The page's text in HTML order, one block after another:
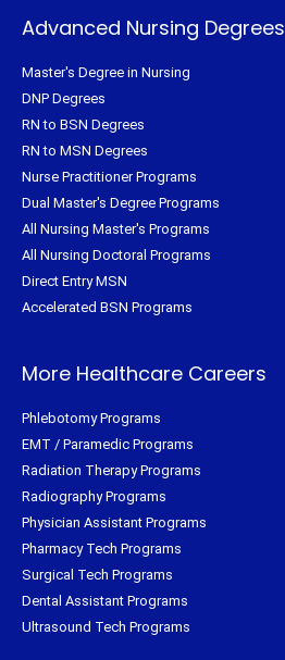
Advanced Nursing Degrees
Master's Degree in Nursing
DNP Degrees
RN to BSN Degrees
RN to MSN Degrees
Nurse Practitioner Programs
Dual Master's Degree Programs
All Nursing Master's Programs
All Nursing Doctoral Programs
Direct Entry MSN
Accelerated BSN Programs
More Healthcare Careers
Phlebotomy Programs
EMT / Paramedic Programs
Radiation Therapy Programs
Radiography Programs
Physician Assistant Programs
Pharmacy Tech Programs
Surgical Tech Programs
Dental Assistant Programs
Ultrasound Tech Programs